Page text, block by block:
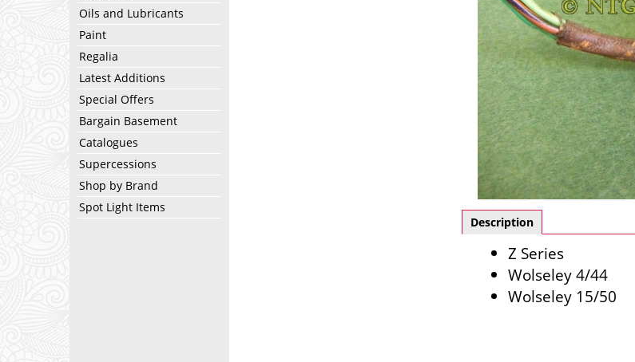
Oils and Lubricants
Paint
Regalia
Latest Additions
Special Offers
Bargain Basement
Catalogues
Supercessions
Shop by Brand
Spot Light Items
Description
Z Series
Wolseley 4/44
Wolseley 15/50